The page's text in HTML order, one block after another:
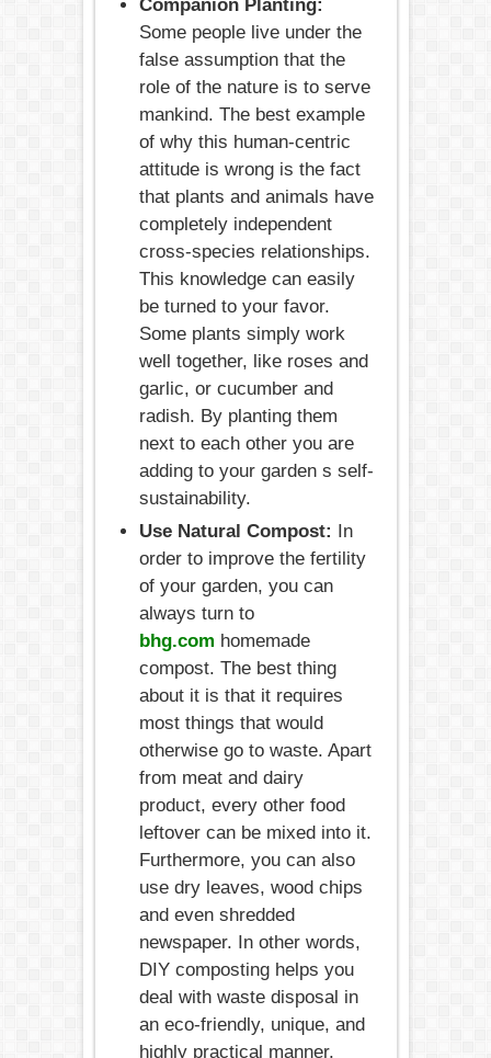
Companion Planting:
Some people live under the
false assumption that the
role of the nature is to serve
mankind. The best example
of why this human-centric
attitude is wrong is the fact
that plants and animals have
completely independent
cross-species relationships.
This knowledge can easily
be turned to your favor.
Some plants simply work
well together, like roses and
garlic, or cucumber and
radish. By planting them
next to each other you are
adding to your garden s self-
sustainability.
Use Natural Compost: In
order to improve the fertility
of your garden, you can
always turn to
bhg.com homemade
compost. The best thing
about it is that it requires
most things that would
otherwise go to waste. Apart
from meat and dairy
product, every other food
leftover can be mixed into it.
Furthermore, you can also
use dry leaves, wood chips
and even shredded
newspaper. In other words,
DIY composting helps you
deal with waste disposal in
an eco-friendly, unique, and
highly practical manner.